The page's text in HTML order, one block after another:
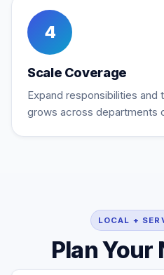
4
Scale Coverage
Expand responsibilities
grows across departments
LOCAL +
Plan Your